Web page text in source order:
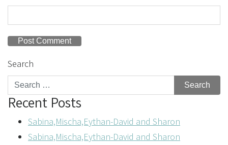
Search
Recent Posts
Sabina,Mischa,Eythan-David and Sharon
Sabina,Mischa,Eythan-David and Sharon